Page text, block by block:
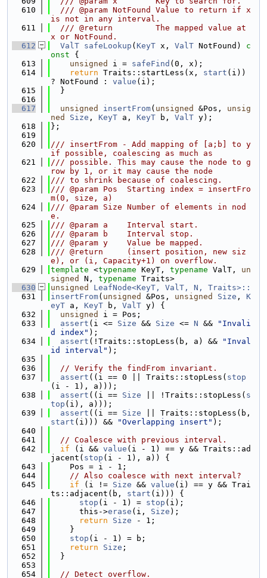
  610
  /// @param NotFound Value to return if x
is not in any interval.
  611
  /// @return         The mapped value at
x or NotFound.
  612
ValT safeLookup ( KeyT x, ValT NotFound)
c
onst {
  613
unsigned i = safeFind (0, x);
  614
return Traits::startLess(x, start (i))
? NotFound : value (i);
  615
  }
  616
  617
unsigned insertFrom( unsigned &Pos, unsig
ned
Size , KeyT a, KeyT b, ValT y);
  618
};
  619
  620
/// insertFrom - Add mapping of [a;b] to y
if possible, coalescing as much as
  621
/// possible. This may cause the node to g
row by 1, or it may cause the node
  622
/// to shrink because of coalescing.
  623
/// @param Pos  Starting index = insertFro
m(0, size, a)
  624
/// @param Size Number of elements in nod
e.
  625
/// @param a    Interval start.
  626
/// @param b    Interval stop.
  627
/// @param y    Value be mapped.
  628
/// @return     (insert position, new siz
e), or (i, Capacity+1) on overflow.
  629
template <typename KeyT, typename ValT, un
signed
N, typename Traits>
  630
unsigned
LeafNode<KeyT, ValT, N, Traits>::
  631
insertFrom( unsigned &Pos, unsigned Size , K
eyT a, KeyT b, ValT y) {
  632
unsigned
i = Pos;
  633
assert (i <= Size && Size <= N &&
"Invali
d index" );
  634
assert (!Traits::stopLess(b, a) &&
"Inval
id interval" );
  635
  636
// Verify the findFrom invariant.
  637
assert ((i == 0 || Traits::stopLess( stop
(i - 1), a)));
  638
assert ((i == Size || !Traits::stopLess( s
top (i), a)));
  639
assert ((i == Size
start (i))) && "Overlapping insert" );
  640
  641
// Coalesce with previous interval.
  642
if (i && value (i - 1) == y && Traits::ad
jacent( stop (i - 1), a)) {
  643
    Pos = i - 1;
  644
// Also coalesce with next interval?
  645
if (i != Size && value (i) == y && Trai
ts::adjacent(b, start (i))) {
  646
stop (i - 1) = stop (i);
  647
      this->
erase (i, Size );
  648
return Size - 1;
  649
    }
  650
stop (i - 1) = b;
  651
return Size ;
  652
  }
  653
  654
// Detect overflow.